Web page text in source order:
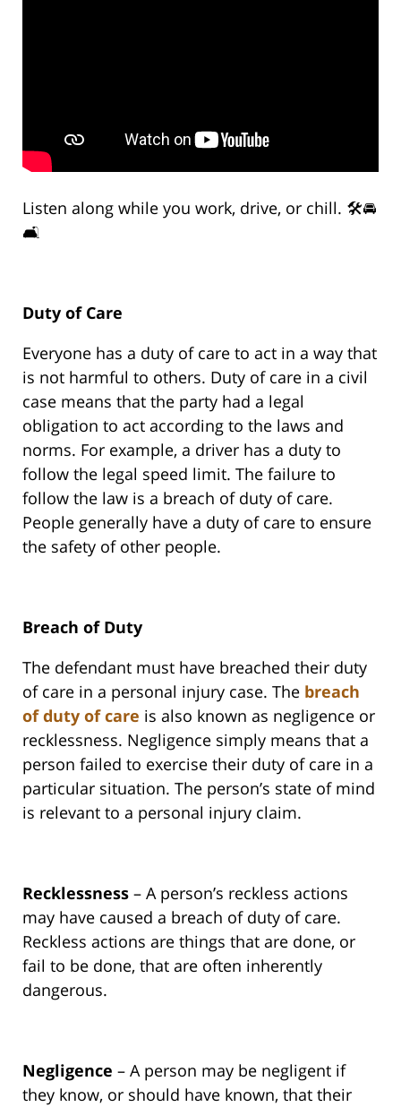
Listen along while you work, drive, or chill. 🛠️🚘
🛋️
Duty of Care
Everyone has a duty of care to act in a way that
is not harmful to others. Duty of care in a civil
case means that the party had a legal
obligation to act according to the laws and
norms. For example, a driver has a duty to
follow the legal speed limit. The failure to
follow the law is a breach of duty of care.
People generally have a duty of care to ensure
the safety of other people.
Breach of Duty
The defendant must have breached their duty
of care in a personal injury case. The breach
of duty of care is also known as negligence or
recklessness. Negligence simply means that a
person failed to exercise their duty of care in a
particular situation. The person’s state of mind
is relevant to a personal injury claim.
Recklessness – A person’s reckless actions
may have caused a breach of duty of care.
Reckless actions are things that are done, or
fail to be done, that are often inherently
dangerous.
Negligence – A person may be negligent if
they know, or should have known, that their